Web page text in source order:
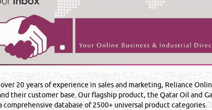
20 years of experience in sales and marketing, Reliance
their customer base. Our flagship product, the Qatar Oil and
comprehensive database of 2500+ universal product categories.